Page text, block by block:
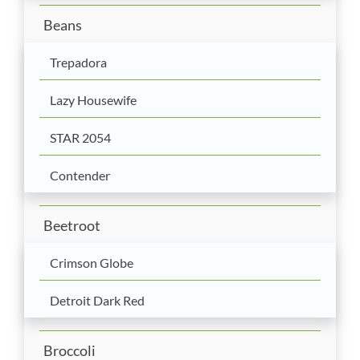
Beans
Trepadora
Lazy Housewife
STAR 2054
Contender
Beetroot
Crimson Globe
Detroit Dark Red
Broccoli